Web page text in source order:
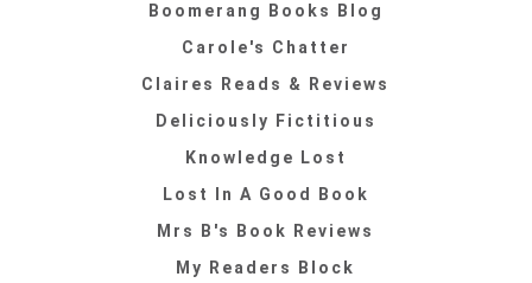
Boomerang Books Blog
Carole's Chatter
Claires Reads & Reviews
Deliciously Fictitious
Knowledge Lost
Lost In A Good Book
Mrs B's Book Reviews
My Readers Block